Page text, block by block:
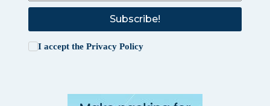
Subscribe!
I accept the Privacy Policy